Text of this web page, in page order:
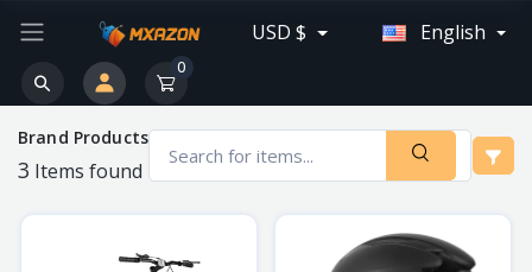
USD $ English
0
Brand Products
3 Items found